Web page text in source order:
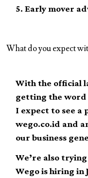
5. Early mover
What do you expect
With the official
getting the word
I expect to see
wego.co.id and
our business
We’re also
Wego is hiring in